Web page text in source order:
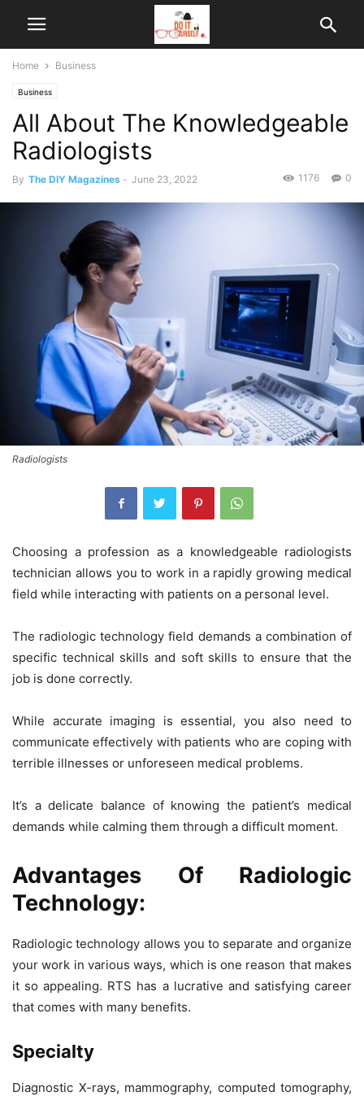
Home Business
Business
All About The Knowledgeable
Radiologists
By The DIY Magazines - June 23, 2022 0
1176
Radiologists
Choosing a profession as a knowledgeable radiologists
technician allows you to work in a rapidly growing medical
field while interacting with patients on a personal level.
The radiologic technology field demands a combination of
specific technical skills and soft skills to ensure that the
job is done correctly.
While accurate imaging is essential, you also need to
communicate effectively with patients who are coping with
terrible illnesses or unforeseen medical problems.
It’s a delicate balance of knowing the patient’s medical
demands while calming them through a difficult moment.
Advantages Of Radiologic
Technology:
Radiologic technology allows you to separate and organize
your work in various ways, which is one reason that makes
it so appealing. RTS has a lucrative and satisfying career
that comes with many benefits.
Specialty
Diagnostic X-rays, mammography, computed tomography,